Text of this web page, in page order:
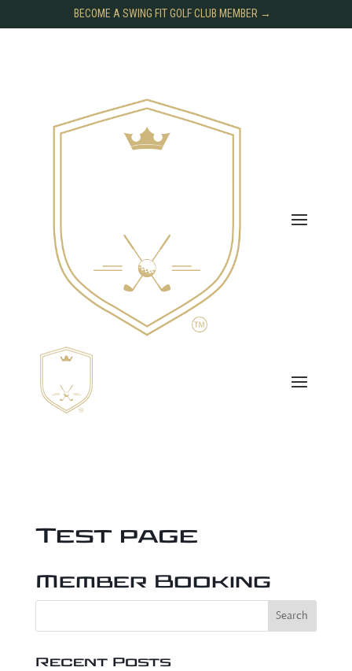
BECOME A SWING FIT GOLF CLUB MEMBER →
Test page
Member Booking
Recent Posts